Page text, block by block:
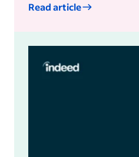
Read article